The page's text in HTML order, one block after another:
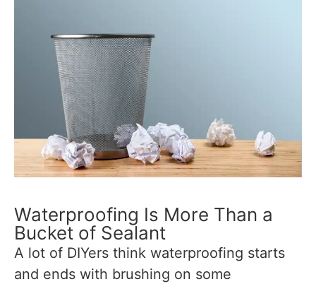
Waterproofing Is More Than a
Bucket of Sealant
A lot of DIYers think waterproofing starts
and ends with brushing on some